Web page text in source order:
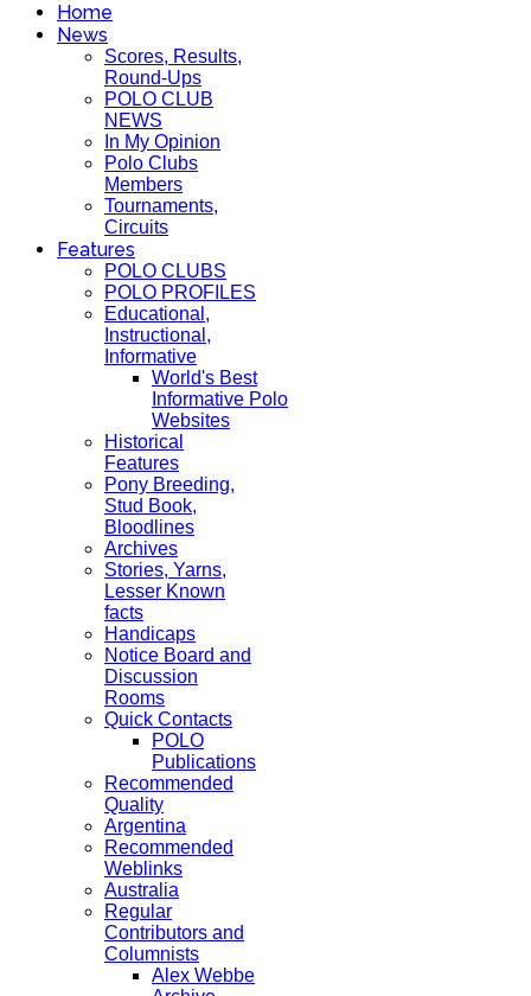
Home
News
Scores, Results,
Round-Ups
POLO CLUB
NEWS
In My Opinion
Polo Clubs
Members
Tournaments,
Circuits
Features
POLO CLUBS
POLO PROFILES
Educational,
Instructional,
Informative
World's Best
Informative Polo
Websites
Historical
Features
Pony Breeding,
Stud Book,
Bloodlines
Archives
Stories, Yarns,
Lesser Known
facts
Handicaps
Notice Board and
Discussion
Rooms
Quick Contacts
POLO
Publications
Recommended
Quality
Argentina
Recommended
Weblinks
Australia
Regular
Contributors and
Columnists
Alex Webbe